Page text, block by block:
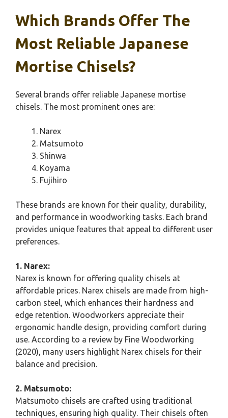
Which Brands Offer The
Most Reliable Japanese
Mortise Chisels?
Several brands offer reliable Japanese mortise
chisels. The most prominent ones are:
Narex
Matsumoto
Shinwa
Koyama
Fujihiro
These brands are known for their quality, durability,
and performance in woodworking tasks. Each brand
provides unique features that appeal to different user
preferences.
1. Narex:
Narex is known for offering quality chisels at
affordable prices. Narex chisels are made from high-
carbon steel, which enhances their hardness and
edge retention. Woodworkers appreciate their
ergonomic handle design, providing comfort during
use. According to a review by Fine Woodworking
(2020), many users highlight Narex chisels for their
balance and precision.
2. Matsumoto:
Matsumoto chisels are crafted using traditional
techniques, ensuring high quality. Their chisels often